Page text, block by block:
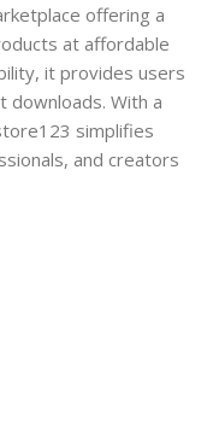
offering a
at affordable
it provides users
downloads. With a
simplifies
and creators